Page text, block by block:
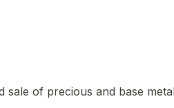
of precious and base